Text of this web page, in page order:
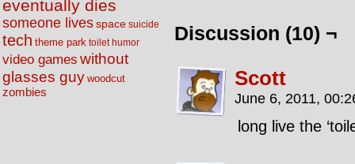
eventually dies
someone livesspace suicide
tech theme park toilet humor
video games without
glasses guy woodcut
zombies
Discussion (10) ¬
Scott
June 6, 2011,
long live the